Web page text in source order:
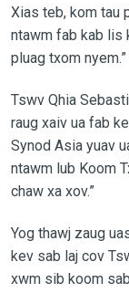
Xias teb, kom tau
ntawm fab kab lis
pluag txom nyem.”
Tswv Qhia
raug xaiv ua fab
Synod Asia yuav
ntawm lub Koom
chaw xa xov.”
Yog thawj zaug
kev sab laj cov
xwm sib koom